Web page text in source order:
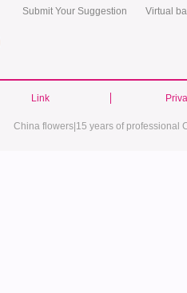
Submit Your Suggestion
Virtual
Link
China flowers|15 years of professional